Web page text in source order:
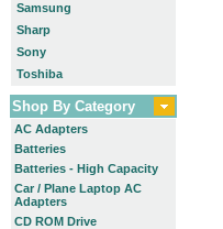
Samsung
Sharp
Sony
Toshiba
Shop By Category
AC Adapters
Batteries
Batteries - High Capacity
Car / Plane Laptop AC
Adapters
CD ROM Drive